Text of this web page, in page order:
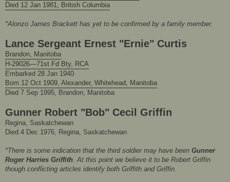
Died 12 Jan 1981, British Columbia
*Alonzo James Brackett has yet to be confirmed by a family member.
Lance Sergeant Ernest "Ernie" Curtis
Brandon, Manitoba
H-29026—71st Fd Bty, RCA
Embarked 28 Jan 1940
Born 12 Oct 1909, Alexander, Whitehead, Manitoba
Died 7 Sep 1995, Brandon, Manitoba
Gunner Robert "Bob" Cecil Griffin
Regina, Saskatchewan
Died 4 Dec 1976, Regina, Saskatchewan
*There is some indication that the third soldier may have been Gunner
Roger Harries Griffith. At this point we believe it to be Robert Griffin
though conflicting articles identify both Griffith and Griffin.